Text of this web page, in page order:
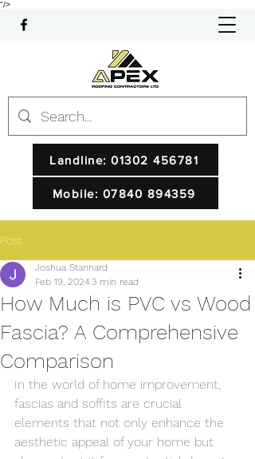
"/>
Landline: 01302 456781
Mobile: 07840 894359
Post
How Much is PVC vs Wood
Fascia? A Comprehensive
Comparison
Joshua Stannard
Feb 19, 20243 min read
In the world of home improvement,
fascias and soffits are crucial
elements that not only enhance the
aesthetic appeal of your home but